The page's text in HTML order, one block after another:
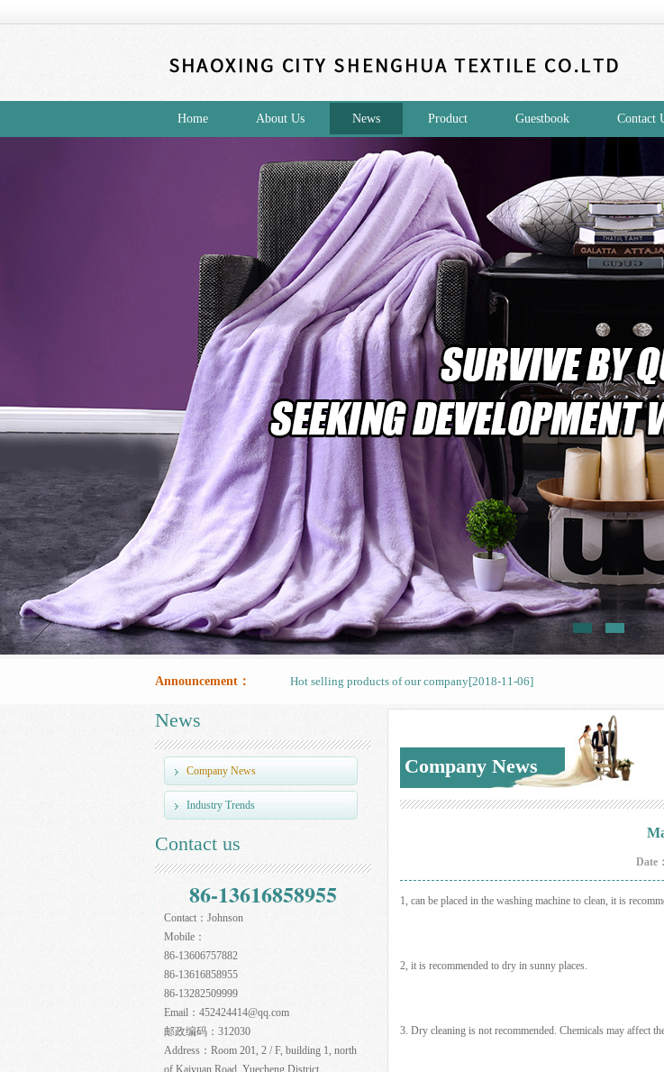
Home About Us News Product Guestbook Contact
Announcement：
Hot selling products of our company[2018-11-06]
Hot selling products of our company[2018-11-06]
News
Company News
Industry Trends
Contact us
86-13616858955
Contact： Johnson
Mobile：
86-13606757882
86-13616858955
86-13282509999
Email： 452424414@qq.com
邮政编码： 312030
Address： Room 201, 2 / F, building 1, north
of Kaiyuan Road, Yuecheng District,
Company News
Date：
1, can be placed in the washing machine to clean, it is
2, it is recommended to dry in sunny places.
3. Dry cleaning is not recommended. Chemicals may affect